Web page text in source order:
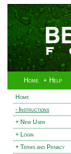
Home + Help
Home
- Instructions
+ New User
+ Login
+ Terms and Privacy